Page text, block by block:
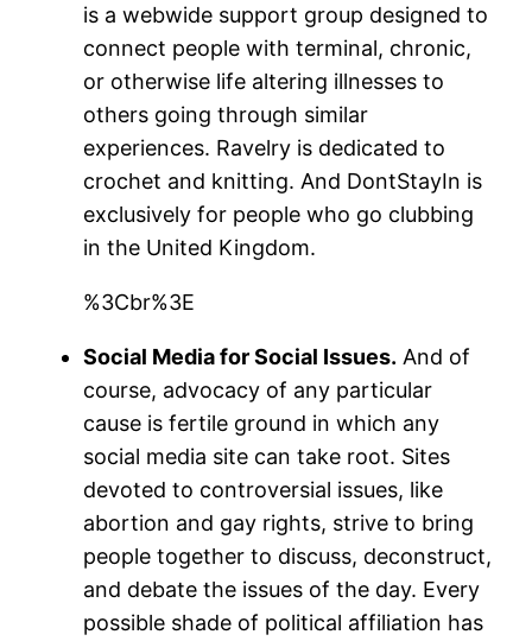
is a webwide support group designed to
connect people with terminal, chronic,
or otherwise life altering illnesses to
others going through similar
experiences. Ravelry is dedicated to
crochet and knitting. And DontStayIn is
exclusively for people who go clubbing
in the United Kingdom.
%3Cbr%3E
Social Media for Social Issues. And of
course, advocacy of any particular
cause is fertile ground in which any
social media site can take root. Sites
devoted to controversial issues, like
abortion and gay rights, strive to bring
people together to discuss, deconstruct,
and debate the issues of the day. Every
possible shade of political affiliation has